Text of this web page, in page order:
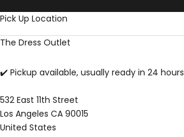
Pick Up Location
The Dress Outlet
✔️ Pickup available, usually ready in 24 hours
532 East 11th Street
Los Angeles CA 90015
United States